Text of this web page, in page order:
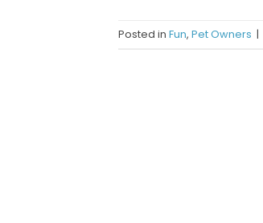
Posted in Fun, Pet Owners |